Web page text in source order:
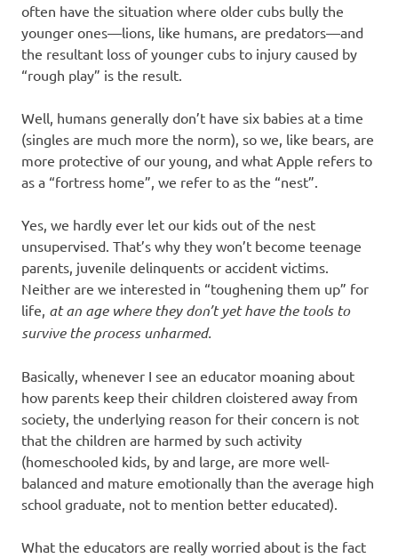
often have the situation where older cubs bully the
younger ones—lions, like humans, are predators—and
the resultant loss of younger cubs to injury caused by
“rough play” is the result.
Well, humans generally don’t have six babies at a time
(singles are much more the norm), so we, like bears, are
more protective of our young, and what Apple refers to
as a “fortress home”, we refer to as the “nest”.
Yes, we hardly ever let our kids out of the nest
unsupervised. That’s why they won’t become teenage
parents, juvenile delinquents or accident victims.
Neither are we interested in “toughening them up” for
life, at an age where they don’t yet have the tools to
survive the process unharmed.
Basically, whenever I see an educator moaning about
how parents keep their children cloistered away from
society, the underlying reason for their concern is not
that the children are harmed by such activity
(homeschooled kids, by and large, are more well-
balanced and mature emotionally than the average high
school graduate, not to mention better educated).
What the educators are really worried about is the fact